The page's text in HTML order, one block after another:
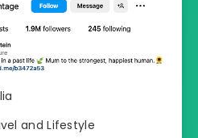
and Lifestyle